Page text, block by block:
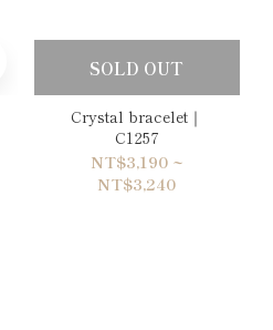
SOLD OUT
Crystal bracelet｜
C1257
NT$3,190 ~
NT$3,240